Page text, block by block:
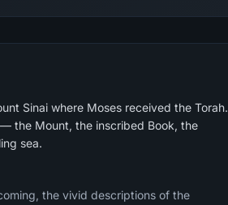
Sinai where Moses received the Torah.
the Mount, the inscribed Book, the
sea.
the vivid descriptions of the